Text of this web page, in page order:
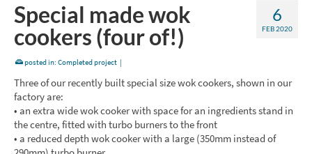
6
FEB 2020
Special made wok
cookers (four of!)
posted in: Completed project |
Three of our recently built special size wok cookers, shown in our
factory are:
• an extra wide wok cooker with space for an ingredients stand in
the centre, fitted with turbo burners to the front
• a reduced depth wok cooker with a large (350mm instead of